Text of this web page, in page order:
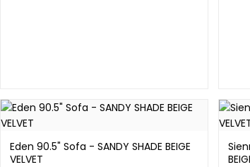
Eden 90.5" Sofa - SANDY SHADE BEIGE
VELVET